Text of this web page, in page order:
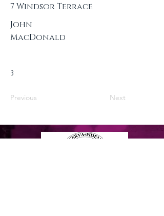
7 Windsor Terrace
John
MacDonald
3
Previous Next